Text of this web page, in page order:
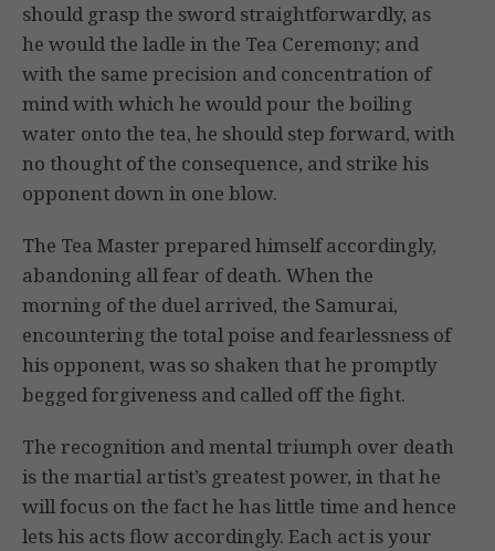
should grasp the sword straightforwardly, as
he would the ladle in the Tea Ceremony; and
with the same precision and concentration of
mind with which he would pour the boiling
water onto the tea, he should step forward, with
no thought of the consequence, and strike his
opponent down in one blow.
The Tea Master prepared himself accordingly,
abandoning all fear of death. When the
morning of the duel arrived, the Samurai,
encountering the total poise and fearlessness of
his opponent, was so shaken that he promptly
begged forgiveness and called off the fight.
The recognition and mental triumph over death
is the martial artist’s greatest power, in that he
will focus on the fact he has little time and hence
lets his acts flow accordingly. Each act is your